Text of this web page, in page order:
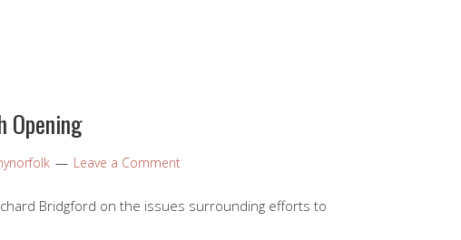
Opening
Leave a Comment
Bridgford on the issues surrounding efforts to